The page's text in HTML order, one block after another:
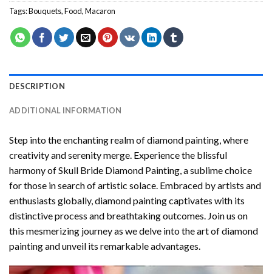
Tags:Bouquets,Food,Macaron
DESCRIPTION
ADDITIONAL INFORMATION
Step into the enchanting realm of diamond painting, where
creativity and serenity merge. Experience the blissful
harmony ofSkull Bride Diamond Painting , a sublime choice
for those in search of artistic solace. Embraced by artists and
enthusiasts globally, diamond paintingcaptivates with its
distinctive process and breathtaking outcomes. Join us on
this mesmerizing journey as we delve into the art of diamond
painting and unveil its remarkable advantages.